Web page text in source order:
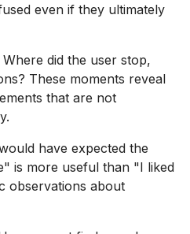
even if they ultimately
Where did the user stop,
These moments reveal
that are not
have expected the
is more useful than "I liked
observations about